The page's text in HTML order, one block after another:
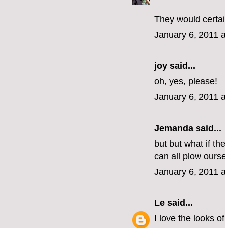
They would
January 6, 2011
joy said...
oh, yes, please!
January 6, 2011
Jemanda said...
but but what if
can all plow
January 6, 2011
Le said...
I love the looks